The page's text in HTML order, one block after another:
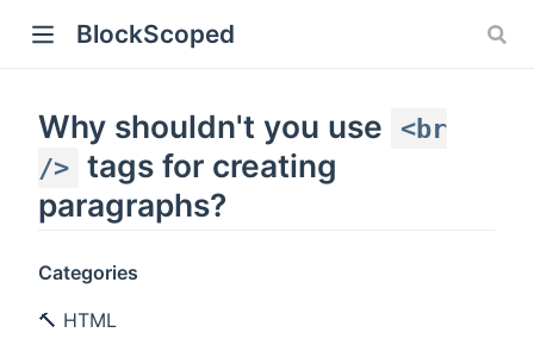
BlockScoped
Why shouldn't you use
<br
/> tags for creating
paragraphs?
Categories
🔨 HTML